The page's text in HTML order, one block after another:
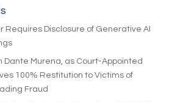
Requires Disclosure of Generative AI
Dante Murena, as Court-Appointed
100% Restitution to Victims of
Fraud